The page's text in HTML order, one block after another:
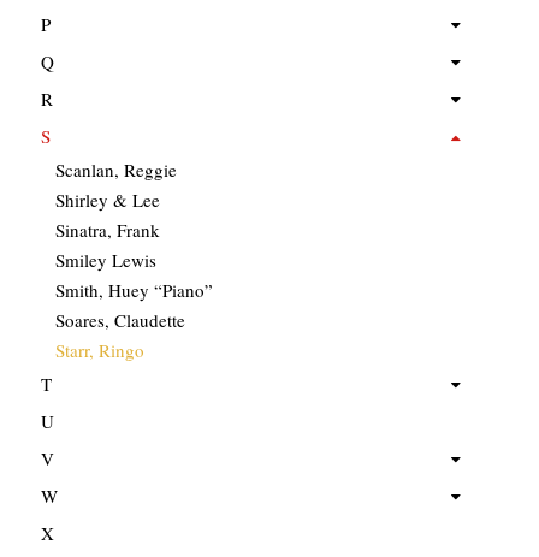
P
Q
R
S
Scanlan, Reggie
Shirley & Lee
Sinatra, Frank
Smiley Lewis
Smith, Huey “Piano”
Soares, Claudette
Starr, Ringo
T
U
V
W
X